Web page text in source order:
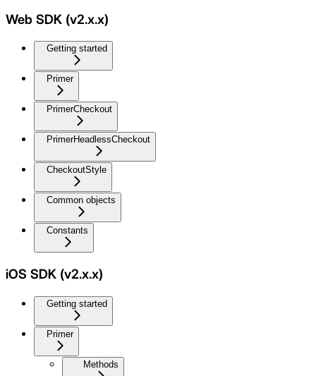
Web SDK (v2.x.x)
Getting started
Primer
PrimerCheckout
PrimerHeadlessCheckout
CheckoutStyle
Common objects
Constants
iOS SDK (v2.x.x)
Getting started
Primer
Methods